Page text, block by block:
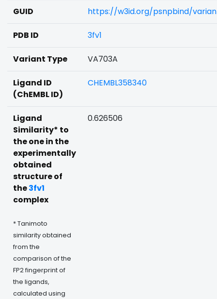
GUID https://w3id.org/psnpbind/
PDB ID 3fv1
Variant Type VA703A
Ligand ID
(ChEMBL ID)
CHEMBL358340
Ligand
Similarity* to
the one in the
experimentally
obtained
structure of
the3fv1
complex
* Tanimoto
similarity obtained
from the
comparison of the
FP2 fingerprint of
the ligands,
calculated using
0.626506